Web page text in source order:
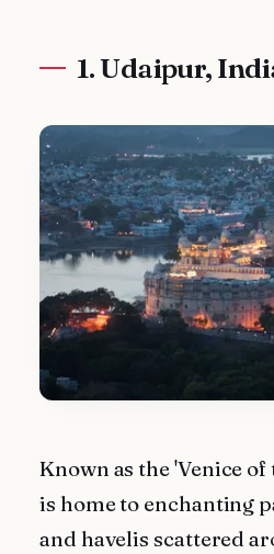
1. Udaipur,
Known as the 'Venice
is home to enchanting
and havelis scattered